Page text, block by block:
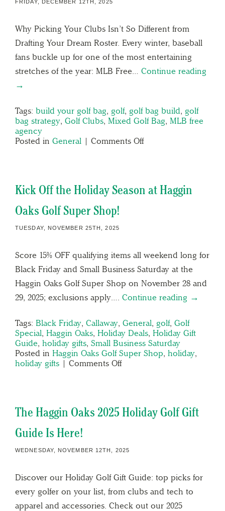
FRIDAY, DECEMBER 12TH, 2025
Why Picking Your Clubs Isn’t So Different from
Drafting Your Dream Roster. Every winter, baseball
fans buckle up for one of the most entertaining
stretches of the year: MLB Free… Continue reading
→
Tags: build your golf bag, golf, golf bag build, golf
bag strategy, Golf Clubs, Mixed Golf Bag, MLB free
agency
Posted in General | Comments Off
Kick Off the Holiday Season at Haggin
Oaks Golf Super Shop!
TUESDAY, NOVEMBER 25TH, 2025
Score 15% OFF qualifying items all weekend long for
Black Friday and Small Business Saturday at the
Haggin Oaks Golf Super Shop on November 28 and
29, 2025; exclusions apply…. Continue reading →
Tags: Black Friday, Callaway, General, golf, Golf
Special, Haggin Oaks, Holiday Deals, Holiday Gift
Guide, holiday gifts, Small Business Saturday
Posted in Haggin Oaks Golf Super Shop, holiday,
holiday gifts | Comments Off
The Haggin Oaks 2025 Holiday Golf Gift
Guide Is Here!
WEDNESDAY, NOVEMBER 12TH, 2025
Discover our Holiday Golf Gift Guide: top picks for
every golfer on your list, from clubs and tech to
apparel and accessories. Check out our 2025